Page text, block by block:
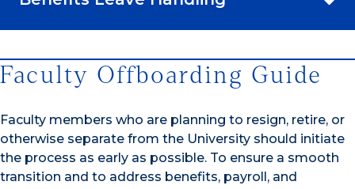
Faculty Offboarding Guide
Faculty members who are planning to resign, retire, or
otherwise separate from the University should initiate
the process as early as possible. To ensure a smooth
transition and to address benefits, payroll, and